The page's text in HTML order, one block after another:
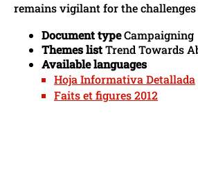
remains vigilant for the challenges
Document typeCampaigning
Themes listTrend Towards
Available languages
Hoja Informativa Detallada
Faits et figures 2012